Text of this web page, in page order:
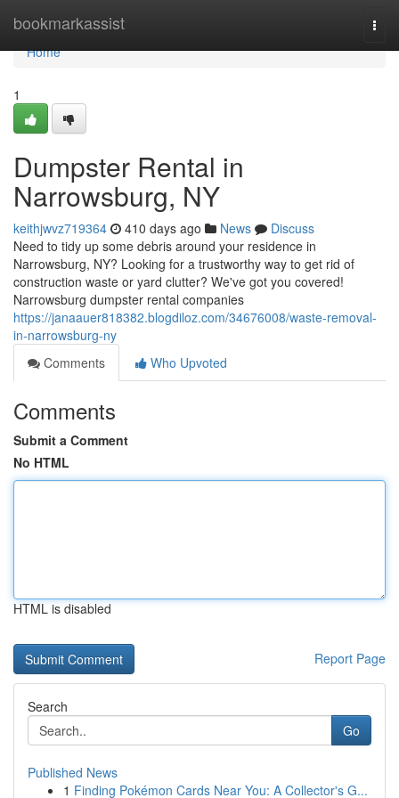
bookmarkassist
Home
Home
1
Dumpster Rental in
Narrowsburg, NY
keithjwvz719364 410 days ago News
Discuss
Need to tidy up some debris around your residence in
Narrowsburg, NY? Looking for a trustworthy way to get rid of
construction waste or yard clutter? We've got you covered!
Narrowsburg dumpster rental companies
https://janaauer818382.blogdiloz.com/34676008/waste-removal-
in-narrowsburg-ny
Comments
Who Upvoted
Comments
Submit a Comment
No HTML
HTML is disabled
Report Page
Search
Go
Published News
1 Finding Pokémon Cards Near You: A Collector's G...